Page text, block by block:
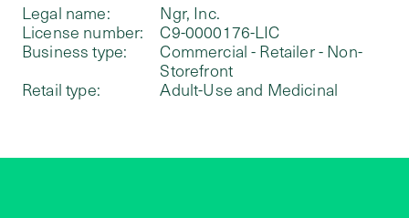
Legal name:
Ngr, Inc.
License number:
C9-0000176-LIC
Business type:
Commercial - Retailer - Non-
Storefront
Retail type:
Adult-Use and Medicinal